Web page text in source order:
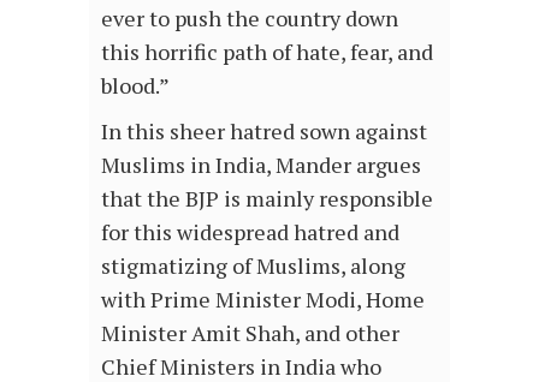
ever to push the country down
this horrific path of hate, fear, and
blood.”
In this sheer hatred sown against
Muslims in India, Mander argues
that the BJP is mainly responsible
for this widespread hatred and
stigmatizing of Muslims, along
with Prime Minister Modi, Home
Minister Amit Shah, and other
Chief Ministers in India who